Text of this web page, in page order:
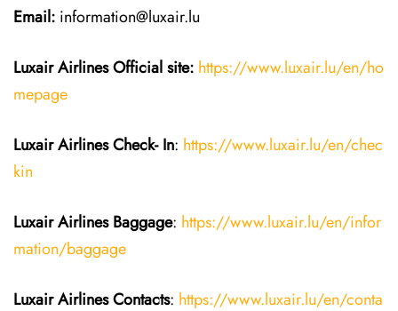
Email: information@luxair.lu
Luxair AirlinesOfficial site: https://www.luxair.lu/en/ho
mepage
Luxair AirlinesCheck- In: https://www.luxair.lu/en/chec
kin
Luxair Airlines Baggage: https://www.luxair.lu/en/infor
mation/baggage
Luxair AirlinesContacts: https://www.luxair.lu/en/conta